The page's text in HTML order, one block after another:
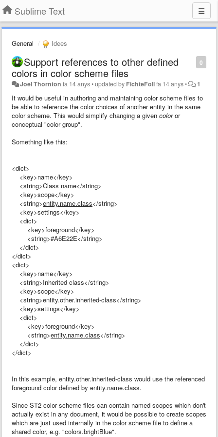
Sublime Text
General Idees
0
Support references to other defined
colors in color scheme files
Joel Thornton fa 14 anys•updated by FichteFollfa 14 anys• 1
It would be useful in authoring and maintaining color scheme files to
be able to reference the color choices of another entity in the same
color scheme. This would simplify changing a given coloror
conceptual "color group".
Something like this:
<dict>
<key>name</key>
<string>Class name</string>
<key>scope</key>
<string>entity.name.class</string>
<key>settings</key>
<dict>
<key>foreground</key>
<string>#A6E22E</string>
</dict>
</dict>
<dict>
<key>name</key>
<string>Inherited class</string>
<key>scope</key>
<string>entity.other.inherited-class</string>
<key>settings</key>
<dict>
<key>foreground</key>
<string>entity.name.class</string>
</dict>
</dict>
In this example, entity.other.inherited-class would use the referenced
foreground color defined by entity.name.class.
Since ST2 color scheme files can contain named scopes which don't
actually exist in any document, it would be possible to create scopes
which are just used internally in the color scheme file to define a
shared color, e.g. "colors.brightBlue".